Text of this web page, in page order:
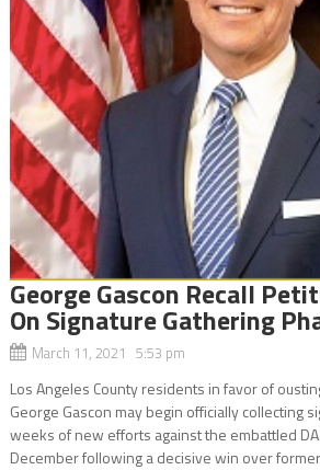
George Gascon Recall
On Signature Gathering
March 11, 2021 5:53 pm
Los Angeles County residents in favor of
George Gascon may begin officially collecting
weeks of new efforts against the embattled
December following a decisive win over former